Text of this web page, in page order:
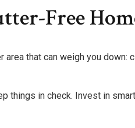
Free
area that can weigh you down:
things in check. Invest in